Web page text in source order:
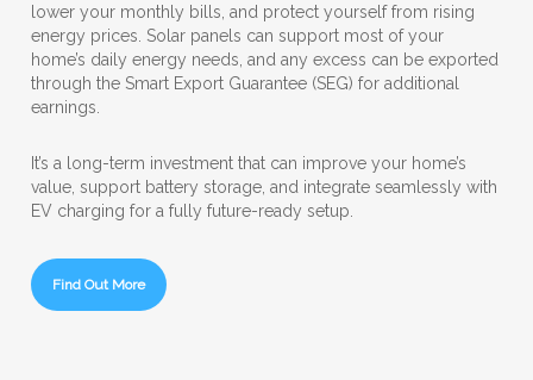
lower your monthly bills, and protect yourself from rising
energy prices. Solar panels can support most of your
home’s daily energy needs, and any excess can be exported
through the Smart Export Guarantee (SEG) for additional
earnings.
It’s a long-term investment that can improve your home’s
value, support battery storage, and integrate seamlessly with
EV charging for a fully future-ready setup.
Find Out More